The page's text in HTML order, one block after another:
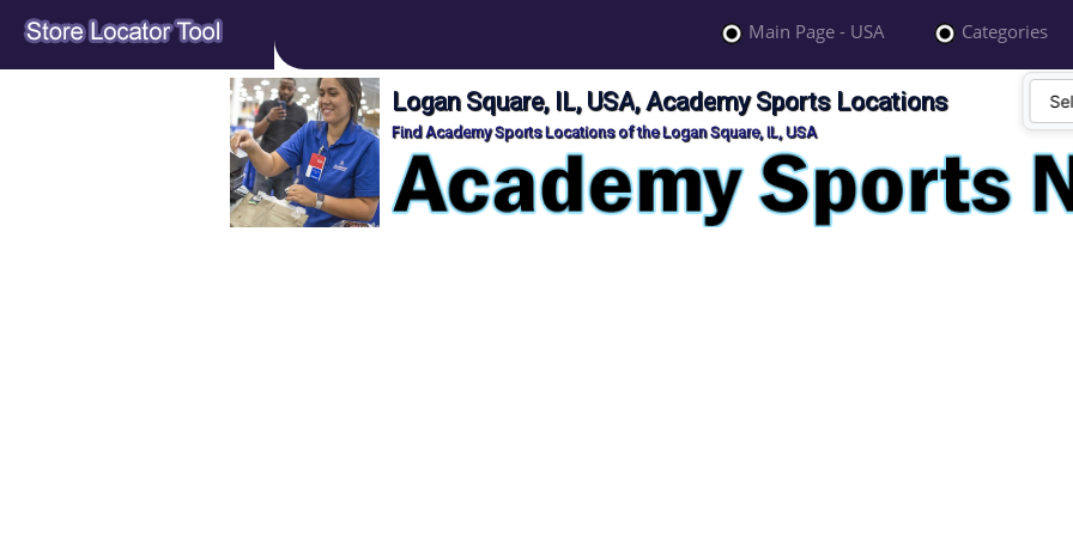
Main Page - USA Categories
Logan Square, IL, USA, Academy Sports Locations
Find Academy Sports Locations of the Logan Square, IL, USA